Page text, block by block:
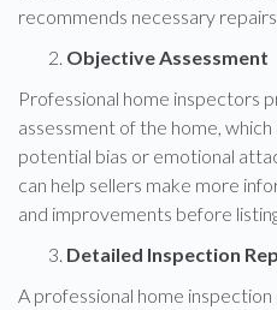
recommends necessary repairs.
Objective Assessment
Professional home inspectors
assessment of the home,
potential bias or emotional
can help sellers make more
and improvements before
Detailed Inspection
A professional home